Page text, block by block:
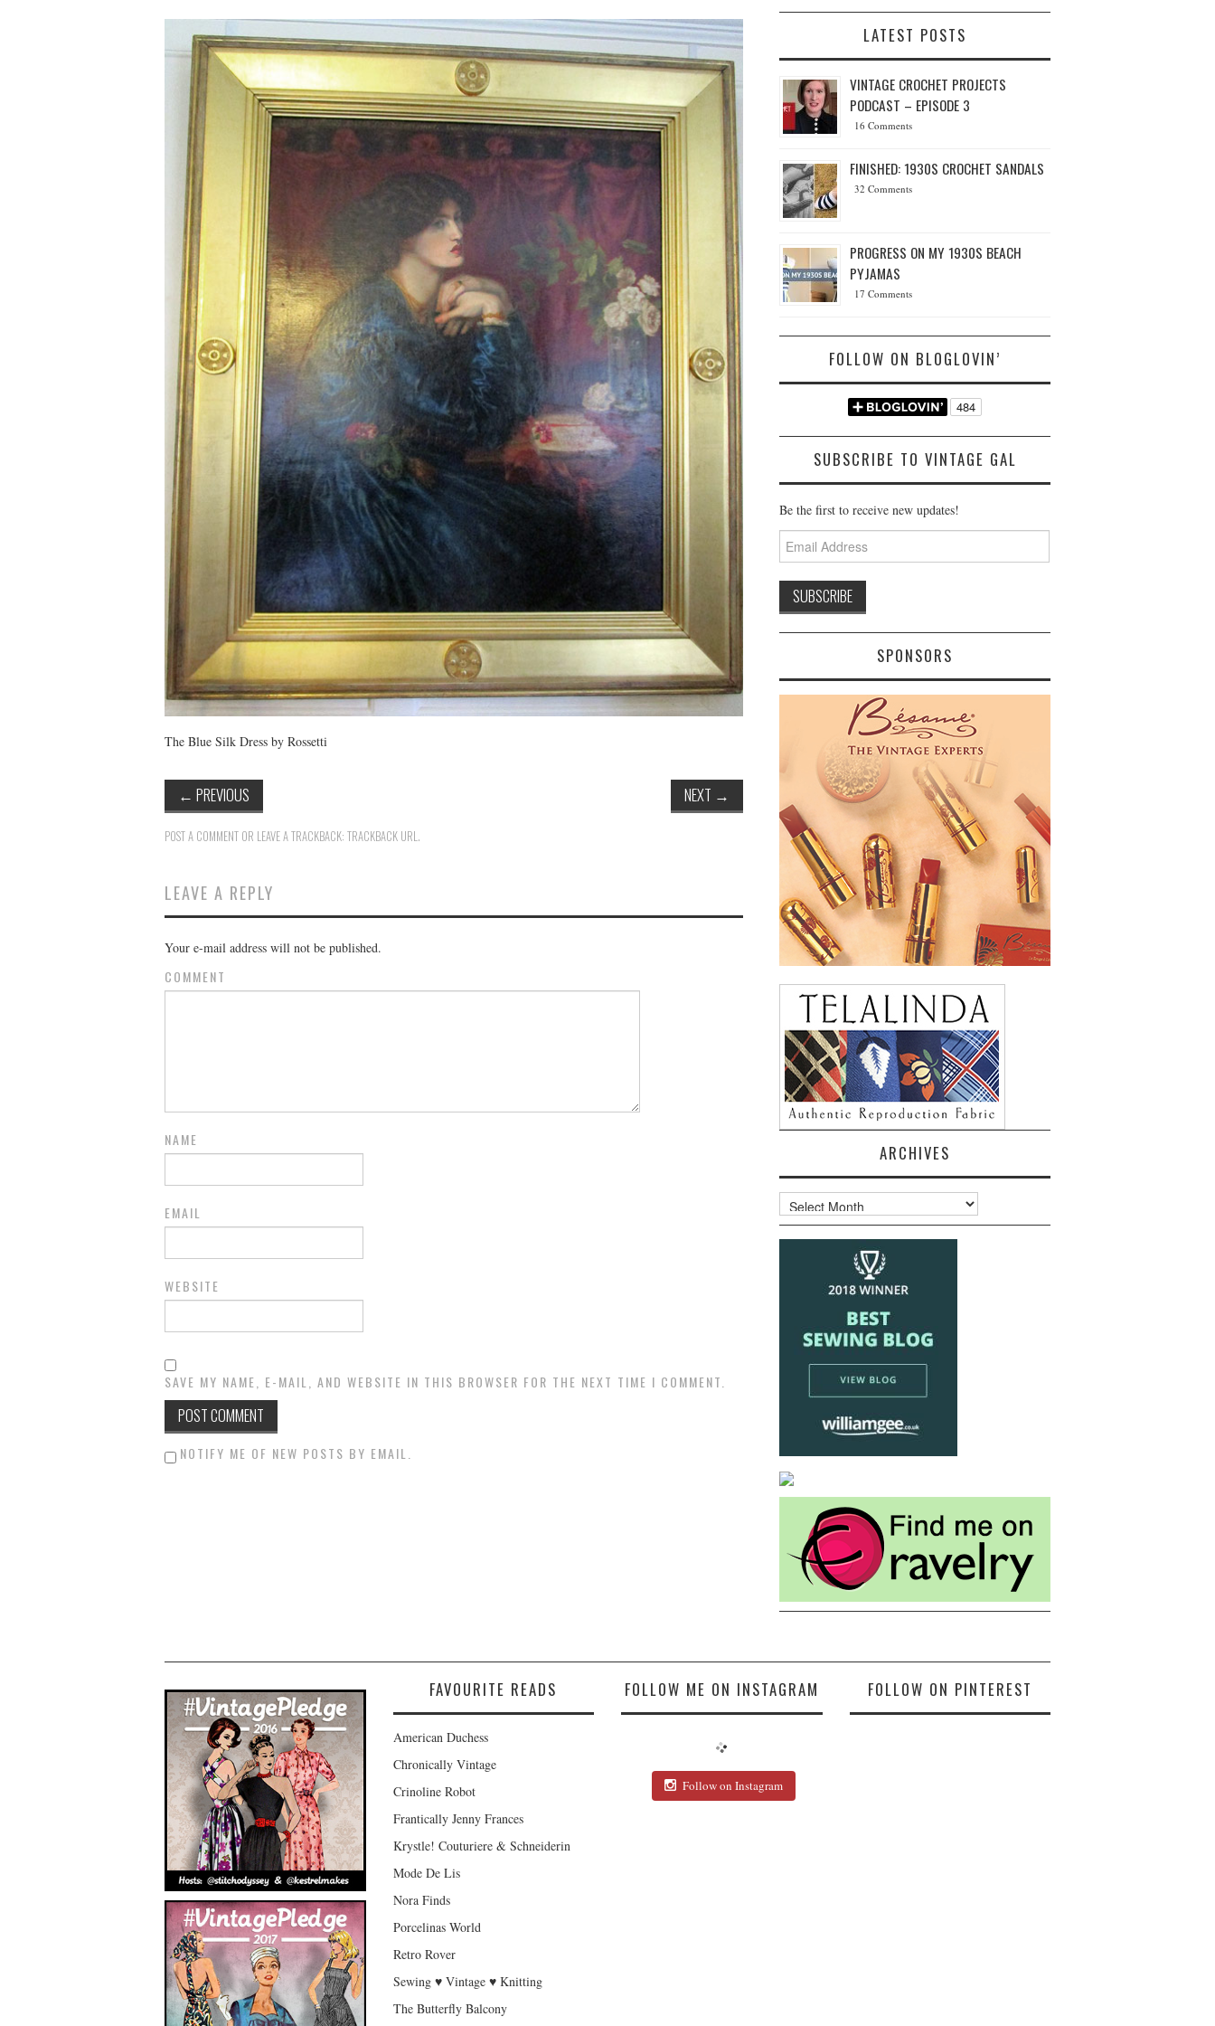
The Blue Silk Dress by Rossetti
← PREVIOUS NEXT →
POST A COMMENT OR LEAVE A TRACKBACK: TRACKBACK URL.
LEAVE A REPLY
Your e-mail address will not be published.
COMMENT
NAME
EMAIL
WEBSITE
SAVE MY NAME, E-MAIL, AND WEBSITE IN THIS BROWSER FOR THE NEXT TIME I COMMENT.
NOTIFY ME OF NEW POSTS BY EMAIL.
LATEST POSTS
VINTAGE CROCHET PROJECTS
PODCAST – EPISODE 3
16 Comments
FINISHED: 1930S CROCHET SANDALS
32 Comments
PROGRESS ON MY 1930S BEACH
PYJAMAS
17 Comments
FOLLOW ON BLOGLOVIN’
SUBSCRIBE TO VINTAGE GAL
Be the first to receive new updates!
Email
Address
SPONSORS
ARCHIVES
Archives
FAVOURITE READS
American Duchess
Chronically Vintage
Crinoline Robot
Frantically Jenny Frances
Krystle! Couturiere & Schneiderin
Mode De Lis
Nora Finds
Porcelinas World
Retro Rover
Sewing ♥ Vintage ♥ Knitting
The Butterfly Balcony
FOLLOW ME ON INSTAGRAM
Follow on Instagram
FOLLOW ON PINTEREST